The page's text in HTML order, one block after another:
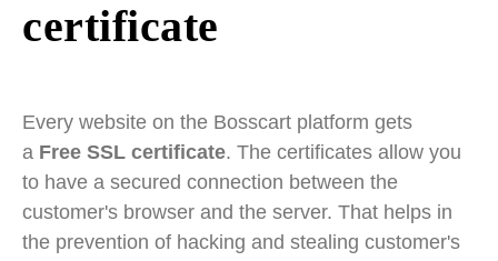
certificate
Every website on the Bosscart platform gets
a Free SSL certificate. The certificates allow you
to have a secured connection between the
customer's browser and the server. That helps in
the prevention of hacking and stealing customer's